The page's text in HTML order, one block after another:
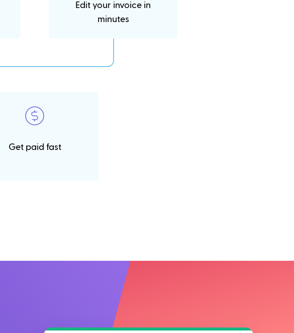
Edit your invoice in
minutes
Get paid fast